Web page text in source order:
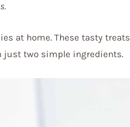
at home. These tasty treats
just two simple ingredients.